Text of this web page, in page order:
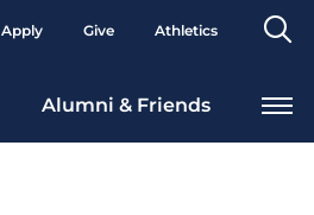
Apply Give Athletics
Alumni & Friends